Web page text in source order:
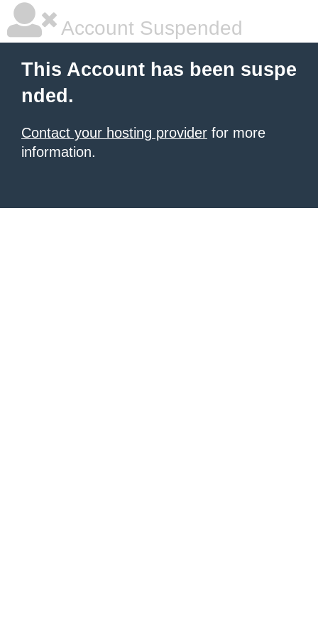
Account Suspended
This Account has been suspe
nded.
Contact your hosting provider for more
information.